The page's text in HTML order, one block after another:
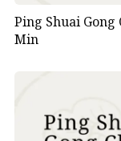
Ping Shuai Gong
Min